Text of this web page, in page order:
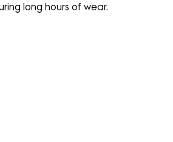
long hours of wear.